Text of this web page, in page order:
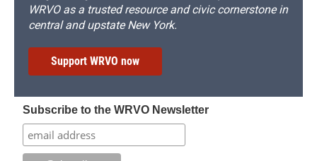
WRVO as a trusted resource and civic cornerstone in
central and upstate New York.
Support WRVO now
Subscribe to the WRVO Newsletter